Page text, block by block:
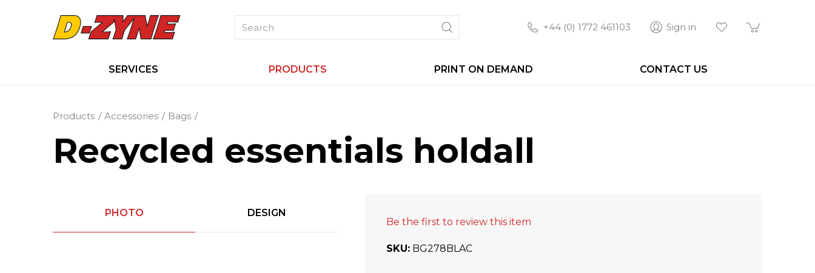
+44 (0) 1772 461103 Sign in
SERVICES PRODUCTS PRINT ON DEMAND CONTACT US
Products Accessories Bags
Recycled essentials holdall
PHOTO DESIGN
Be the first to review this item
SKU BG278BLAC